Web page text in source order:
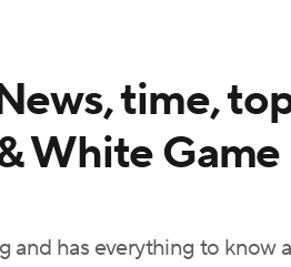
time,
White Game
and has everything to know